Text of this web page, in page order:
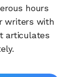
hours
writers with
articulates